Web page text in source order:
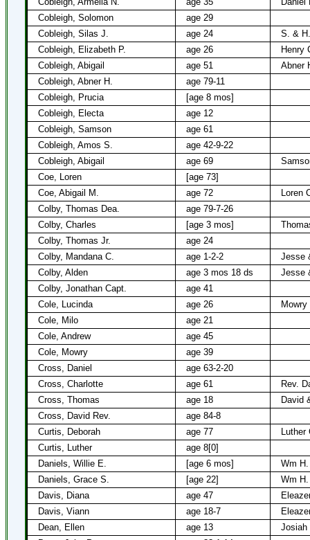
Cobleigh, Solomon
age 29
Cobleigh, Silas J.
age 24
S. &
Cobleigh, Elizabeth P.
age 26
Henry
Cobleigh, Abigail
age 51
Abner
Cobleigh, Abner H.
age 79-11
Cobleigh, Prucia
[age 8 mos]
Cobleigh, Electa
age 12
Cobleigh, Samson
age 61
Cobleigh, Amos S.
age 42-9-22
Cobleigh, Abigail
age 69
Coe, Loren
[age 73]
Coe, Abigail M.
age 72
Loren
Colby, Thomas Dea.
age 79-7-26
Colby, Charles
[age 3 mos]
Colby, Thomas Jr.
age 24
Colby, Mandana C.
age 1-2-2
Jesse
Colby, Alden
age 3 mos 18 ds
Jesse
Colby, Jonathan Capt.
age 41
Cole, Lucinda
age 26
Mowry
Cole, Milo
age 21
Cole, Andrew
age 45
Cole, Mowry
age 39
Cross, Daniel
age 63-2-20
Cross, Charlotte
age 61
Rev.
Cross, Thomas
age 18
David
Cross, David Rev.
age 84-8
Curtis, Deborah
age 77
Luther
Curtis, Luther
age 8[0]
Daniels, Willie E.
[age 6 mos]
Wm
Daniels, Grace S.
[age 22]
Wm
Davis, Diana
age 47
Davis, Viann
age 18-7
Dean, Ellen
age 13
Josiah